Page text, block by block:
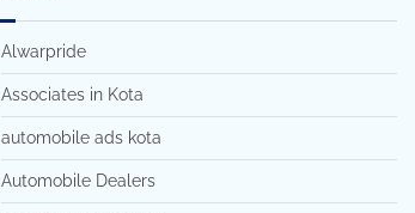
Alwarpride
Associates in Kota
automobile ads kota
Automobile Dealers